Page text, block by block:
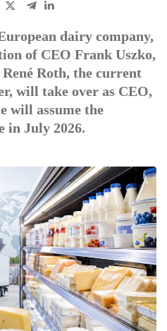
dairy company,
of CEO Frank Uszko,
Roth, the current
will take over as CEO,
will assume the
in July 2026.